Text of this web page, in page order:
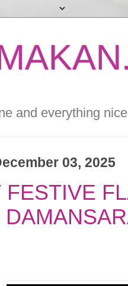
and everything
03, 2025
FESTIVE